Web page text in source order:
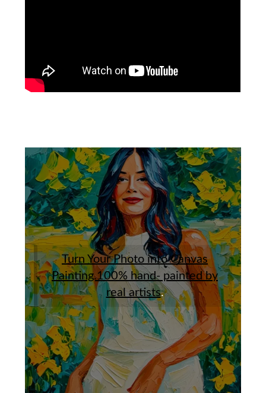
Turn Your Photo into Canvas
Painting.100% hand- painted by
real artists.